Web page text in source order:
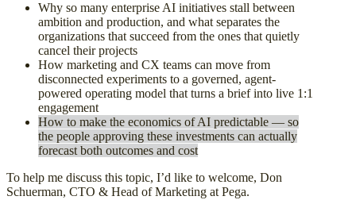
Why so many enterprise AI initiatives stall between
ambition and production, and what separates the
organizations that succeed from the ones that quietly
cancel their projects
How marketing and CX teams can move from
disconnected experiments to a governed, agent-
powered operating model that turns a brief into live 1:1
engagement
How to make the economics of AI predictable — so
the people approving these investments can actually
forecast both outcomes and cost
To help me discuss this topic, I’d like to welcome, Don
Schuerman, CTO & Head of Marketing at Pega.